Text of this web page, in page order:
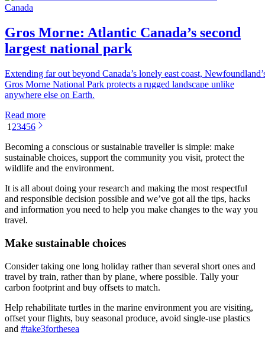
Canada
Gros Morne: Atlantic Canada’s second
largest national park
Extending far out beyond Canada’s lonely east coast,
Gros Morne National Park protects a rugged landscape unlike
anywhere else on Earth.
Read more
1 23456
Becoming a conscious or sustainable traveller is simple: make
sustainable choices, support the community you visit, protect the
wildlife and the environment.
It is all about doing your research and making the most respectful
and responsible decision possible and we’ve got all the tips, hacks
and information you need to help you make changes to the way you
travel.
Make sustainable choices
Consider taking one long holiday rather than several short ones and
travel by train, rather than by plane, where possible. Tally your
carbon footprint and buy offsets to match.
Help rehabilitate turtles in the marine environment you are visiting,
offset your flights, buy seasonal produce, avoid single-use plastics
and #take3forthesea